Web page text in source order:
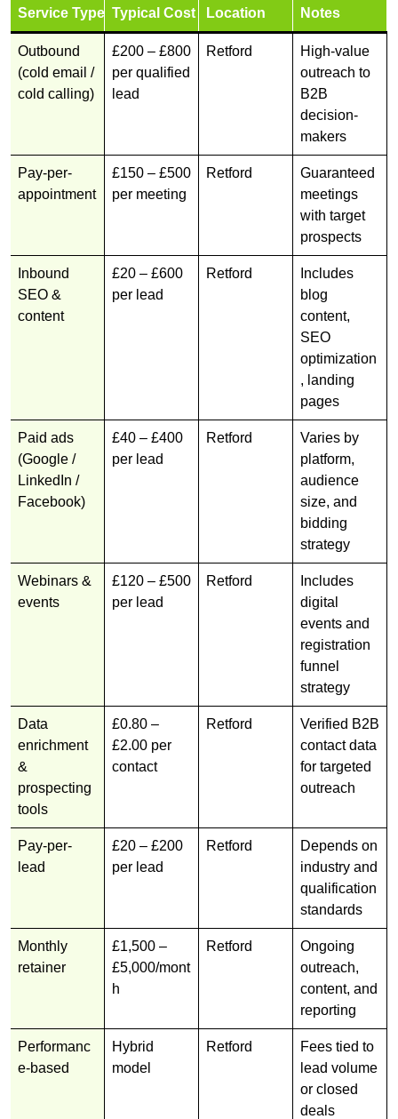
Service Type Typical Cost Location Notes
Outbound
(cold email /
cold calling)
£200 – £800
per qualified
lead
Retford
High-value
outreach to
B2B
decision-
makers
Pay-per-
appointment
£150 – £500
per meeting
Retford
Guaranteed
meetings
with target
prospects
Inbound
SEO &
content
£20 – £600
per lead
Retford
Includes
blog
content,
SEO
optimization
, landing
pages
Paid ads
(Google /
LinkedIn /
Facebook)
£40 – £400
per lead
Retford
Varies by
platform,
audience
size, and
bidding
strategy
Webinars &
events
£120 – £500
per lead
Retford
Includes
digital
events and
registration
funnel
strategy
Data
enrichment
&
prospecting
tools
£0.80 –
£2.00 per
contact
Retford
Verified B2B
contact data
for targeted
outreach
Pay-per-
lead
£20 – £200
per lead
Retford
Depends on
industry and
qualification
standards
Monthly
retainer
£1,500 –
£5,000/mont
h
Retford
Ongoing
outreach,
content, and
reporting
Performanc
e-based
Hybrid
model
Retford
Fees tied to
lead volume
or closed
deals